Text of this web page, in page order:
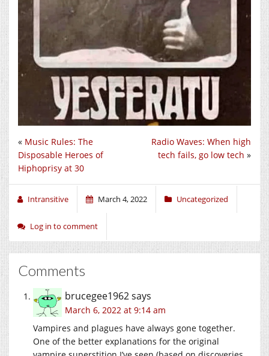
Radio Waves: When high
tech fails, go low tech »
« Music Rules: The
Disposable Heroes of
Hiphoprisy at 30
Intransitive March 4, 2022 Uncategorized
Log in to comment
Comments
brucegee1962says
March 6, 2022 at 9:14 am
Vampires and plagues have always gone together.
One of the better explanations for the original